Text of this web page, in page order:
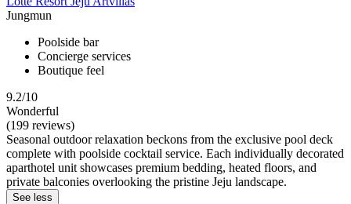
Jungmun
Poolside bar
Concierge services
Boutique feel
9.2/10
Wonderful
(199 reviews)
Seasonal outdoor relaxation beckons from the exclusive pool deck
complete with poolside cocktail service. Each individually decorated
aparthotel unit showcases premium bedding, heated floors, and
private balconies overlooking the pristine Jeju landscape.
See less